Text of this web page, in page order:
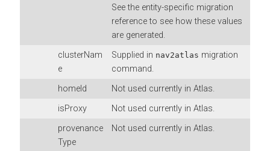
See the entity-specific migration
reference to see how these values
are generated.
clusterNam
e
Supplied in nav2atlas migration
command.
homeId
Not used currently in Atlas.
isProxy
Not used currently in Atlas.
provenance
Type
Not used currently in Atlas.